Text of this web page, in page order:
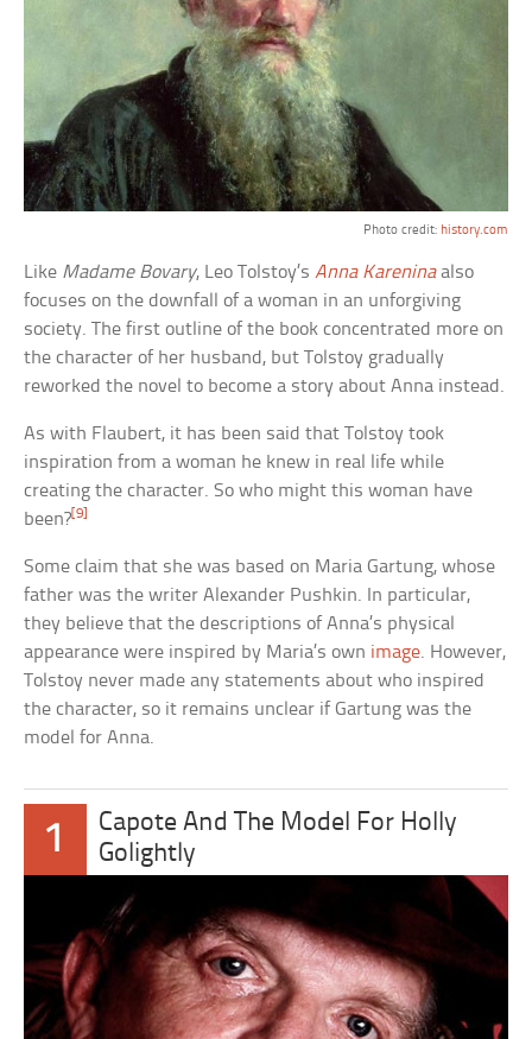
Photo credit: history.com
Like Madame Bovary, Leo Tolstoy’sAnna Kareninaalso
focuses on the downfall of a woman in an unforgiving
society. The first outline of the book concentrated more on
the character of her husband, but Tolstoy gradually
reworked the novel to become a story about Anna instead.
As with Flaubert, it has been said that Tolstoy took
inspiration from a woman he knew in real life while
creating the character. So who might this woman have
been? [9]
Some claim that she was based on Maria Gartung, whose
father was the writer Alexander Pushkin. In particular,
they believe that the descriptions of Anna’s physical
appearance were inspired by Maria’s own image. However,
Tolstoy never made any statements about who inspired
the character, so it remains unclear if Gartung was the
model for Anna.
1
Capote And The Model For Holly
Golightly